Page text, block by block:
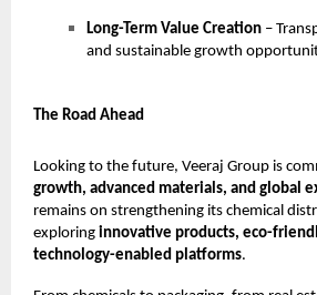
Long-Term Value Creation –
and sustainable growth
The Road Ahead
Looking to the future, Veeraj Group is
growth, advanced materials, and global
remains on strengthening its chemical
exploring innovative products, eco-
technology-enabled platforms.